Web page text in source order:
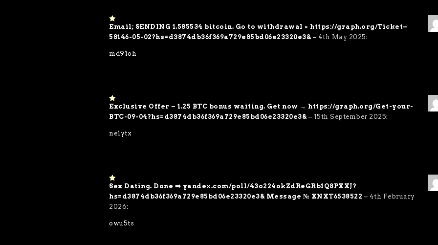
1
o
ut
5
Email; SENDING 1.585534 bitcoin. Go to withdrawal > https://graph.org/Ticket–
58146-05-02?hs=d3874db36f369a729e85bd06e23320e3&– 4th May 2025:
md91oh
1
o
ut
5
Exclusive Offer – 1.25 BTC bonus waiting. Get now → https://graph.org/Get-your-
BTC-09-04?hs=d3874db36f369a729e85bd06e23320e3&– 15th September 2025:
ne1ytx
1
o
ut
of
Sex Dating. Done ➡️ yandex.com/poll/43o224okZdReGRb1Q8PXXJ?
hs=d3874db36f369a729e85bd06e23320e3& Message № XNXT6538522 – 4th February
2026:
owu5ts